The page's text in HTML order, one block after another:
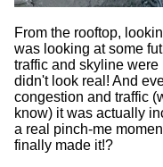
From the rooftop,
was looking at some
traffic and skyline
didn't look real! And
congestion and traffic
know) it was actually
a real pinch-me
finally made it!?